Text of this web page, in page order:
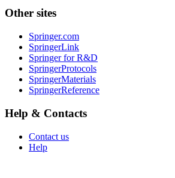
Other sites
Springer.com
SpringerLink
Springer for R&D
SpringerProtocols
SpringerMaterials
SpringerReference
Help & Contacts
Contact us
Help